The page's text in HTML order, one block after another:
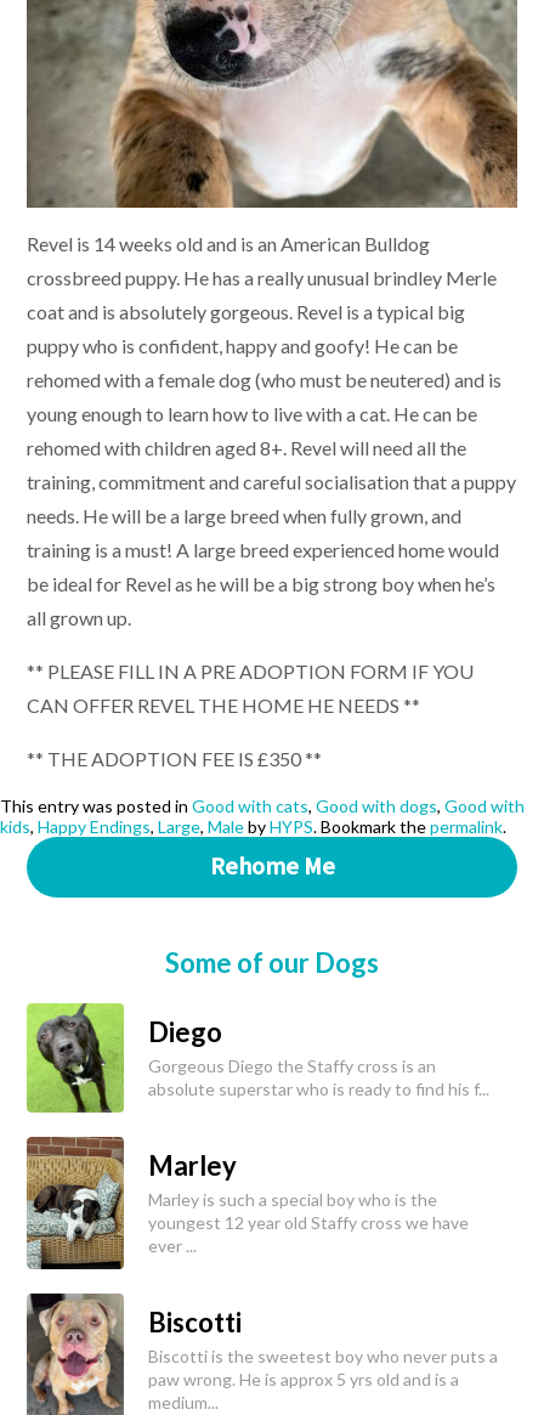
Revel is 14 weeks old and is an American Bulldog
crossbreed puppy. He has a really unusual brindley Merle
coat and is absolutely gorgeous. Revel is a typical big
puppy who is confident, happy and goofy! He can be
rehomed with a female dog (who must be neutered) and is
young enough to learn how to live with a cat. He can be
rehomed with children aged 8+. Revel will need all the
training, commitment and careful socialisation that a puppy
needs. He will be a large breed when fully grown, and
training is a must! A large breed experienced home would
be ideal for Revel as he will be a big strong boy when he’s
all grown up.
** PLEASE FILL IN A PRE ADOPTION FORM IF YOU
CAN OFFER REVEL THE HOME HE NEEDS **
** THE ADOPTION FEE IS £350 **
This entry was posted in Good with cats, Good with dogs, Good with
kids, Happy Endings, Large, MalebyHYPS. Bookmark thepermalink.
Rehome Me
Some of our Dogs
Diego
Gorgeous Diego the Staffy cross is an
absolute superstar who is ready to find his f...
Marley
Marley is such a special boy who is the
youngest 12 year old Staffy cross we have
ever ...
Biscotti
Biscotti is the sweetest boy who never puts a
paw wrong. He is approx 5 yrs old and is a
medium...